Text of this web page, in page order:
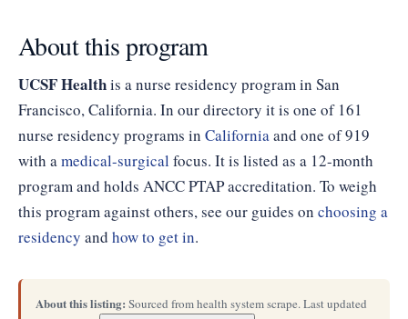
About this program
UCSF Healthis a nurse residency program in San
Francisco, California. In our directory it is one of 161
nurse residency programs in Californiaand one of 919
with amedical-surgical focus. It is listed as a 12-month
program and holds ANCC PTAP accreditation. To weigh
this program against others, see our guides on choosing a
residency and how to get in.
About this listing: Sourced from health system scrape. Last updated